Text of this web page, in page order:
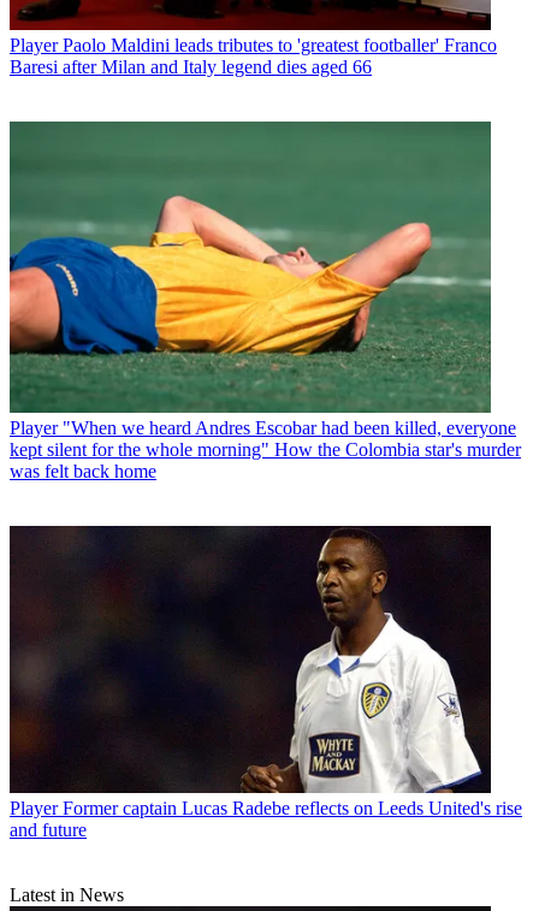
Player Paolo Maldini leads tributes to 'greatest footballer' Franco
Baresi after Milan and Italy legend dies aged 66
Player "When we heard Andres Escobar had been killed, everyone
kept silent for the whole morning" How the Colombia star's murder
was felt back home
Player Former captain Lucas Radebe reflects on Leeds United's rise
and future
Latest in News